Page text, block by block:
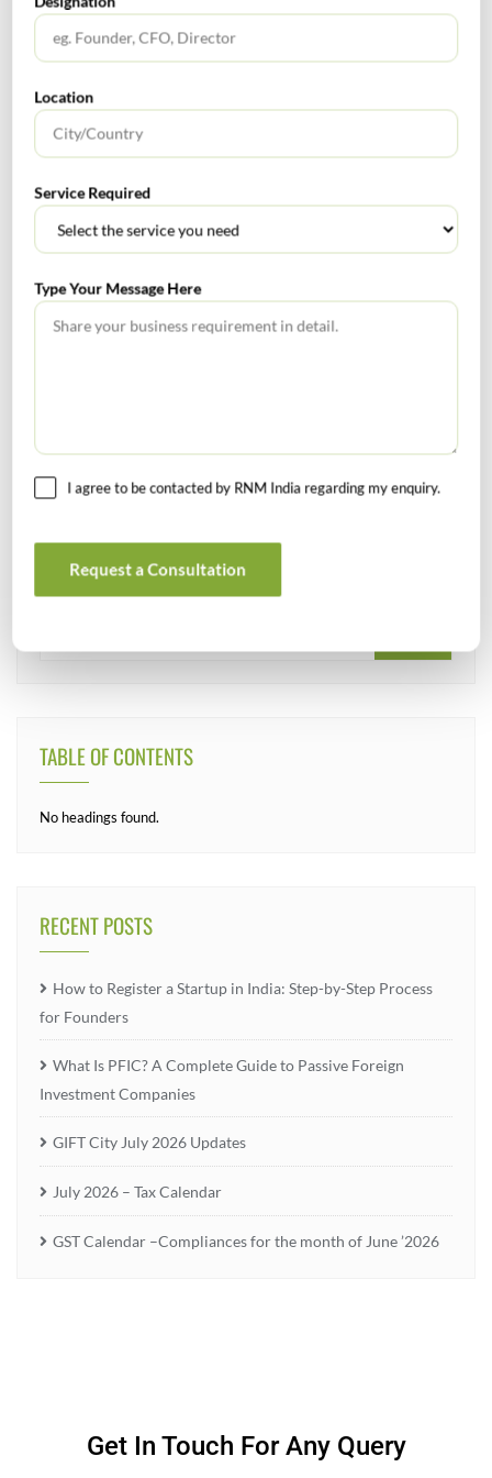
Services
Rnm
Ind AS 38
Service concession
SEARCH
TABLE OF CONTENTS
No headings found.
RECENT POSTS
How to Register a Startup in India: Step-by-Step Process
for Founders
What Is PFIC? A Complete Guide to Passive Foreign
Investment Companies
GIFT City July 2026 Updates
July 2026 – Tax Calendar
GST Calendar –Compliances for the month of June ’2026
Get In Touch For Any Query
Location
Service Required
Type Your Message Here
I agree to be contacted by RNM India regarding my enquiry.
Request a Consultation